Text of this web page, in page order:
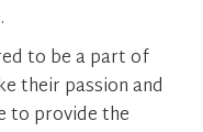
to be a part of
their passion and
to provide the